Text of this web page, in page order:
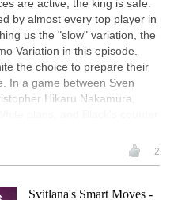
are active, the king is safe.
by almost every top player in
us the "slow" variation, the
Variation in this episode.
the choice to prepare their
In a game between Sven
Hikaru Nakamura,
2
Svitlana's Smart Moves -